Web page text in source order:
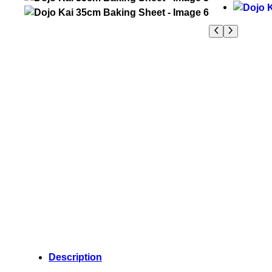
Description